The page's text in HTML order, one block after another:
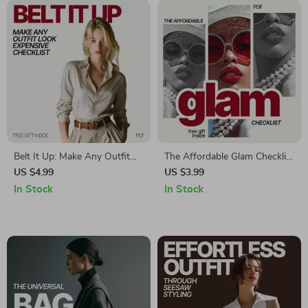
Belt It Up: Make Any Outfit
Look Expensive Checklist – A
Quick Guide to Elevate Your
US $4.99
In Stock
The Affordable Glam Checklist
– Budget Fashion Trends That
Look Expensive | Chic Style
US $3.99
In Stock